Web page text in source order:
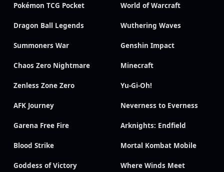
Pokémon TCG Pocket World of Warcraft
Dragon Ball Legends Wuthering Waves
Summoners War Genshin Impact
Chaos Zero Nightmare Minecraft
Zenless Zone Zero Yu-Gi-Oh!
AFK Journey Neverness to Everness
Garena Free Fire Arknights: Endfield
Blood Strike Mortal Kombat Mobile
Goddess of Victory Where Winds Meet